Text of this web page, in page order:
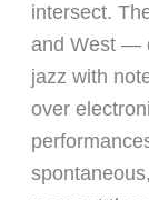
intersect.
and West —
jazz with
over